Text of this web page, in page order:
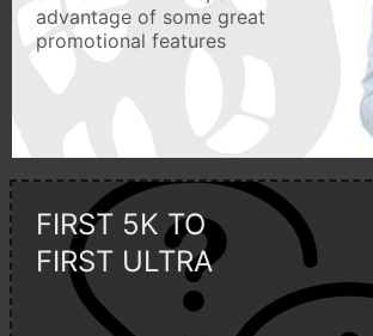
advantage of some great
promotional features
FIRST 5K TO
FIRST ULTRA